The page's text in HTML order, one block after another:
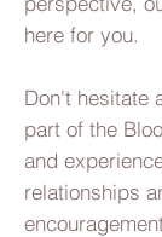
here for you.
Don't hesitate
part of the
and
relationships